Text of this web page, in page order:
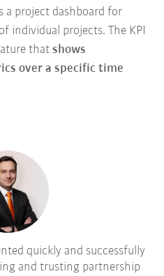
a project dashboard for
individual projects. The KPI
thatshows
over a specific time
quickly and successfully
and trusting partnership